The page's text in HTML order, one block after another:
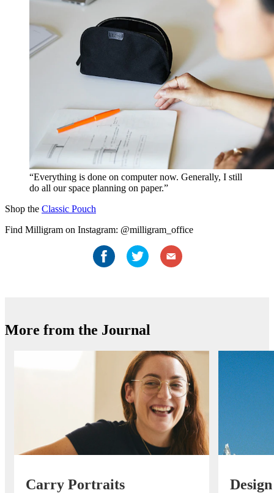
“Everything is done on computer now. Generally, I still
do all our space planning on paper.”
Shop the Classic Pouch
Find Milligram on Instagram: @milligram_office
More from the Journal
Carry Portraits Design